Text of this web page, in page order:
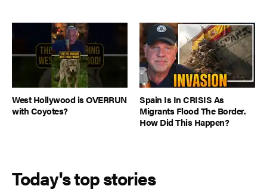
West Hollywood is OVERRUN
with Coyotes?
Spain Is In CRISIS As
Migrants Flood The Border.
How Did This Happen?
Today's top stories